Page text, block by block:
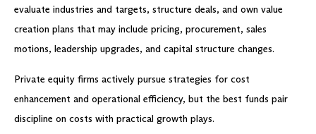
evaluate industries and targets, structure deals, and own value
creation plans that may include pricing, procurement, sales
motions, leadership upgrades, and capital structure changes.
Private equity firms actively pursue strategies for cost
enhancement and operational efficiency, but the best funds pair
discipline on costs with practical growth plays.